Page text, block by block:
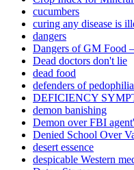
cucumbers
curing any disease is
dangers
Dangers of GM Food
Dead doctors don't lie
dead food
defenders of
DEFICIENCY
demon banishing
Demon over FBI
Denied School Over
desert essence
despicable Western